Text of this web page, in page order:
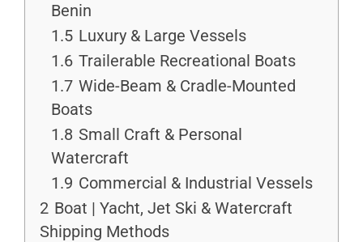
Benin
1.5 Luxury & Large Vessels
1.6 Trailerable Recreational Boats
1.7 Wide-Beam & Cradle-Mounted
Boats
1.8 Small Craft & Personal
Watercraft
1.9 Commercial & Industrial Vessels
2 Boat | Yacht, Jet Ski & Watercraft
Shipping Methods